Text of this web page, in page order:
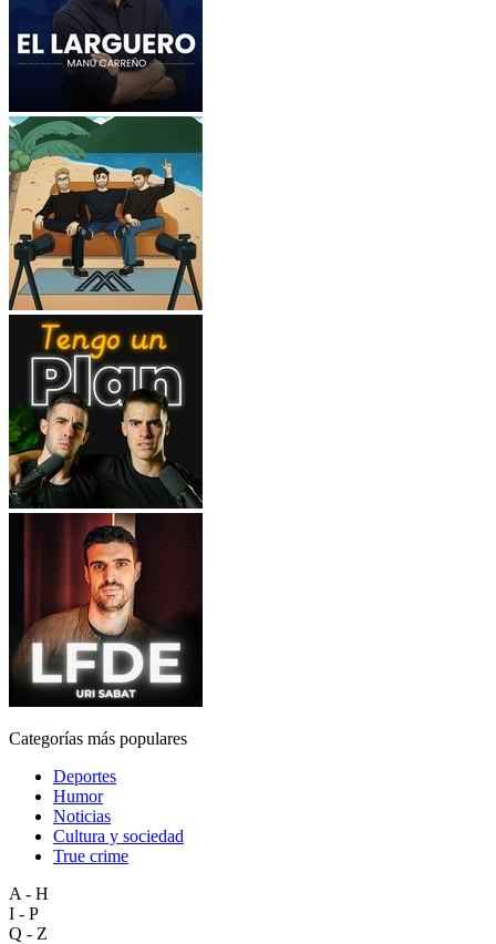
Categorías más populares
Deportes
Humor
Noticias
Cultura y sociedad
True crime
A - H
I - P
Q - Z